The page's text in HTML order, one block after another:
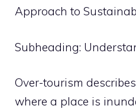
Approach to
Subheading:
Over-tourism
where a place is